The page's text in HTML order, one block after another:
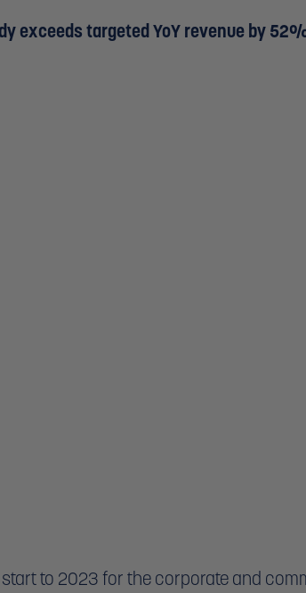
exceeds targeted YoY revenue by
to 2023 for the corporate and